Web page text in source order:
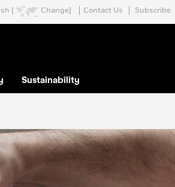
[ Change] Contact Us Subscribe
Sustainability